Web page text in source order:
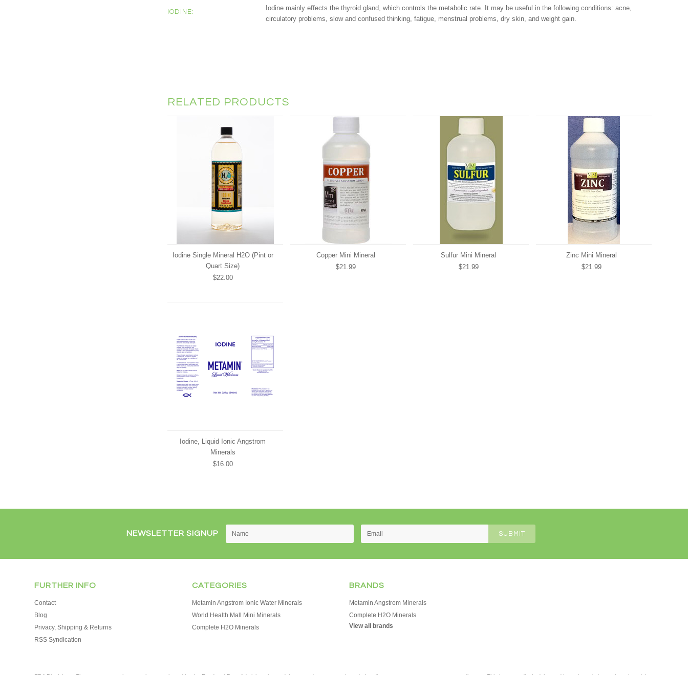
IODINE:
Iodine mainly effects the thyroid gland, which controls the metabolic rate. It may be useful in the following conditions: acne,
circulatory problems, slow and confused thinking, fatigue, menstrual problems, dry skin, and weight gain.
RELATED PRODUCTS
Iodine Single Mineral H2O (Pint or
Quart Size)
$22.00
Copper Mini Mineral
$21.99
Sulfur Mini Mineral
$21.99
Zinc Mini Mineral
$21.99
Iodine, Liquid Ionic Angstrom
Minerals
$16.00
NEWSLETTER SIGNUP
FURTHER INFO
Contact
Blog
Privacy, Shipping & Returns
RSS Syndication
CATEGORIES
Metamin Angstrom Ionic Water Minerals
World Health Mall Mini Minerals
Complete H2O Minerals
BRANDS
Metamin Angstrom Minerals
Complete H2O Minerals
View all brands